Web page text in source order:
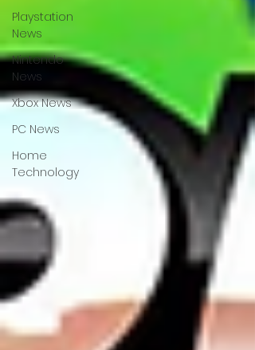
Playstation
News
Nintendo
News
Xbox News
PC News
Home
Technology